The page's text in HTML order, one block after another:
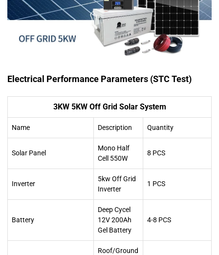
Electrical Performance Parameters (STC Test)
3KW 5KW Off Grid Solar System
Name Description Quantity
Solar Panel
Mono Half
Cell 550W
8 PCS
Inverter
5kw Off Grid
Inverter
1 PCS
Battery
Deep Cycel
12V 200Ah
Gel Battery
4-8 PCS
Roof/Ground